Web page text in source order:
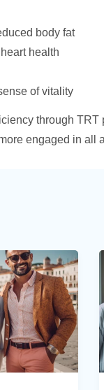
body fat
health
of vitality
through TRT
engaged in all